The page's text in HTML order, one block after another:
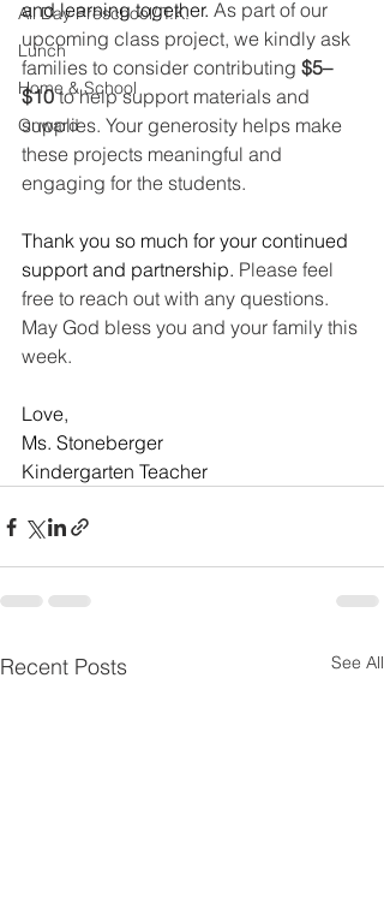
All Day Preschool/ T.K.
Lunch
Home & School
Onward
and learning together. As part of our
upcoming class project, we kindly ask
families to consider contributing $5–
$10 to help support materials and
supplies. Your generosity helps make
these projects meaningful and
engaging for the students.
Thank you so much for your continued
support and partnership. Please feel
free to reach out with any questions.
May God bless you and your family this
week.
Love,
Ms. Stoneberger
Kindergarten Teacher
Recent Posts See All